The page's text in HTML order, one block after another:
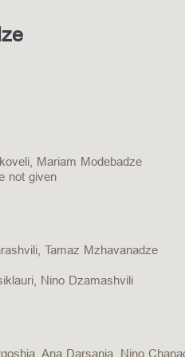
Mariam Modebadze
not given
Tamaz Mzhavanadze
Nino Dzamashvili